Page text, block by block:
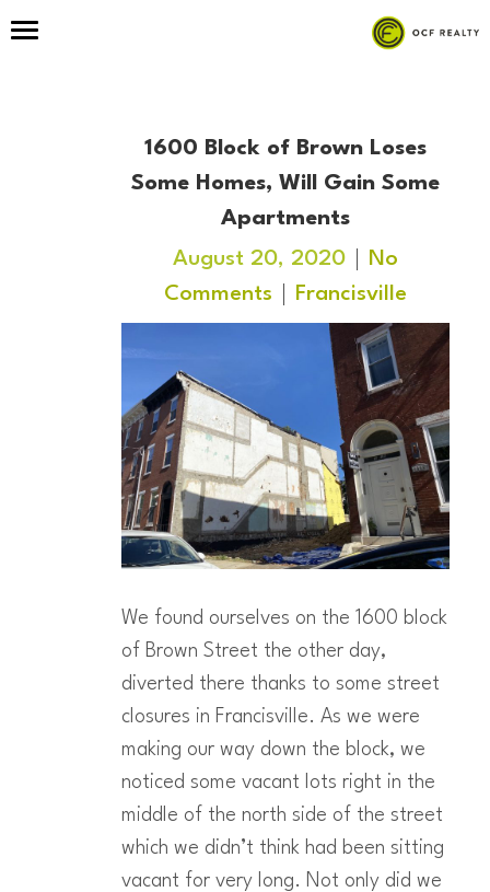
1600 Block of Brown Loses
Some Homes, Will Gain Some
Apartments
August 20, 2020
No
Comments
Francisville
We found ourselves on the 1600 block
of Brown Street the other day,
diverted there thanks to some street
closures in Francisville. As we were
making our way down the block, we
noticed some vacant lots right in the
middle of the north side of the street
which we didn’t think had been sitting
vacant for very long. Not only did we